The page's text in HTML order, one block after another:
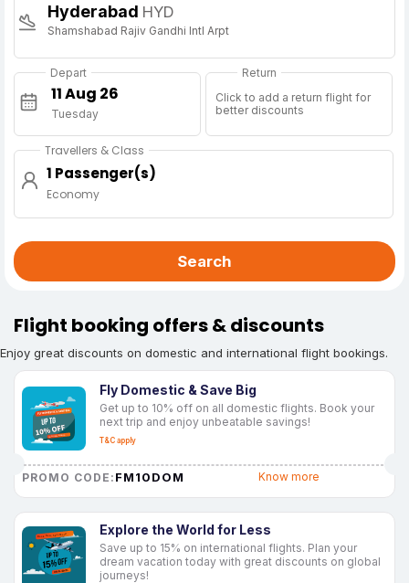
Hyderabad HYD
Shamshabad Rajiv Gandhi Intl Arpt
Depart
Tuesday
Return
Click to add a return flight for
better discounts
Travellers & Class
1 Passenger(s)
Economy
Search
Flight booking offers & discounts
Enjoy great discounts on domestic and international flight bookings.
Fly Domestic & Save Big
Get up to 10% off on all domestic flights. Book your
next trip and enjoy unbeatable savings!
T&C apply
PROMO CODE: FM10DOM Know more
Explore the World for Less
Save up to 15% on international flights. Plan your
dream vacation today with great discounts on global
journeys!